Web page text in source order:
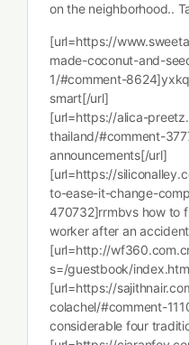
on the neighborhood..
[url=https://
made-coconut-and-
1/#comment-
smart[/url]
[url=https://alica-
thailand/#comment-
announcements[/url]
[url=https://
to-ease-it-change-
470732]rrmbvs how to
worker after an
[url=http://
s=/guestbook/
[url=https://
colachel/#comment-
considerable four